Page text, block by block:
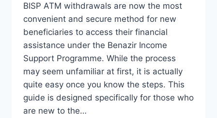
BISP ATM withdrawals are now the most
convenient and secure method for new
beneficiaries to access their financial
assistance under the Benazir Income
Support Programme. While the process
may seem unfamiliar at first, it is actually
quite easy once you know the steps. This
guide is designed specifically for those who
are new to the…